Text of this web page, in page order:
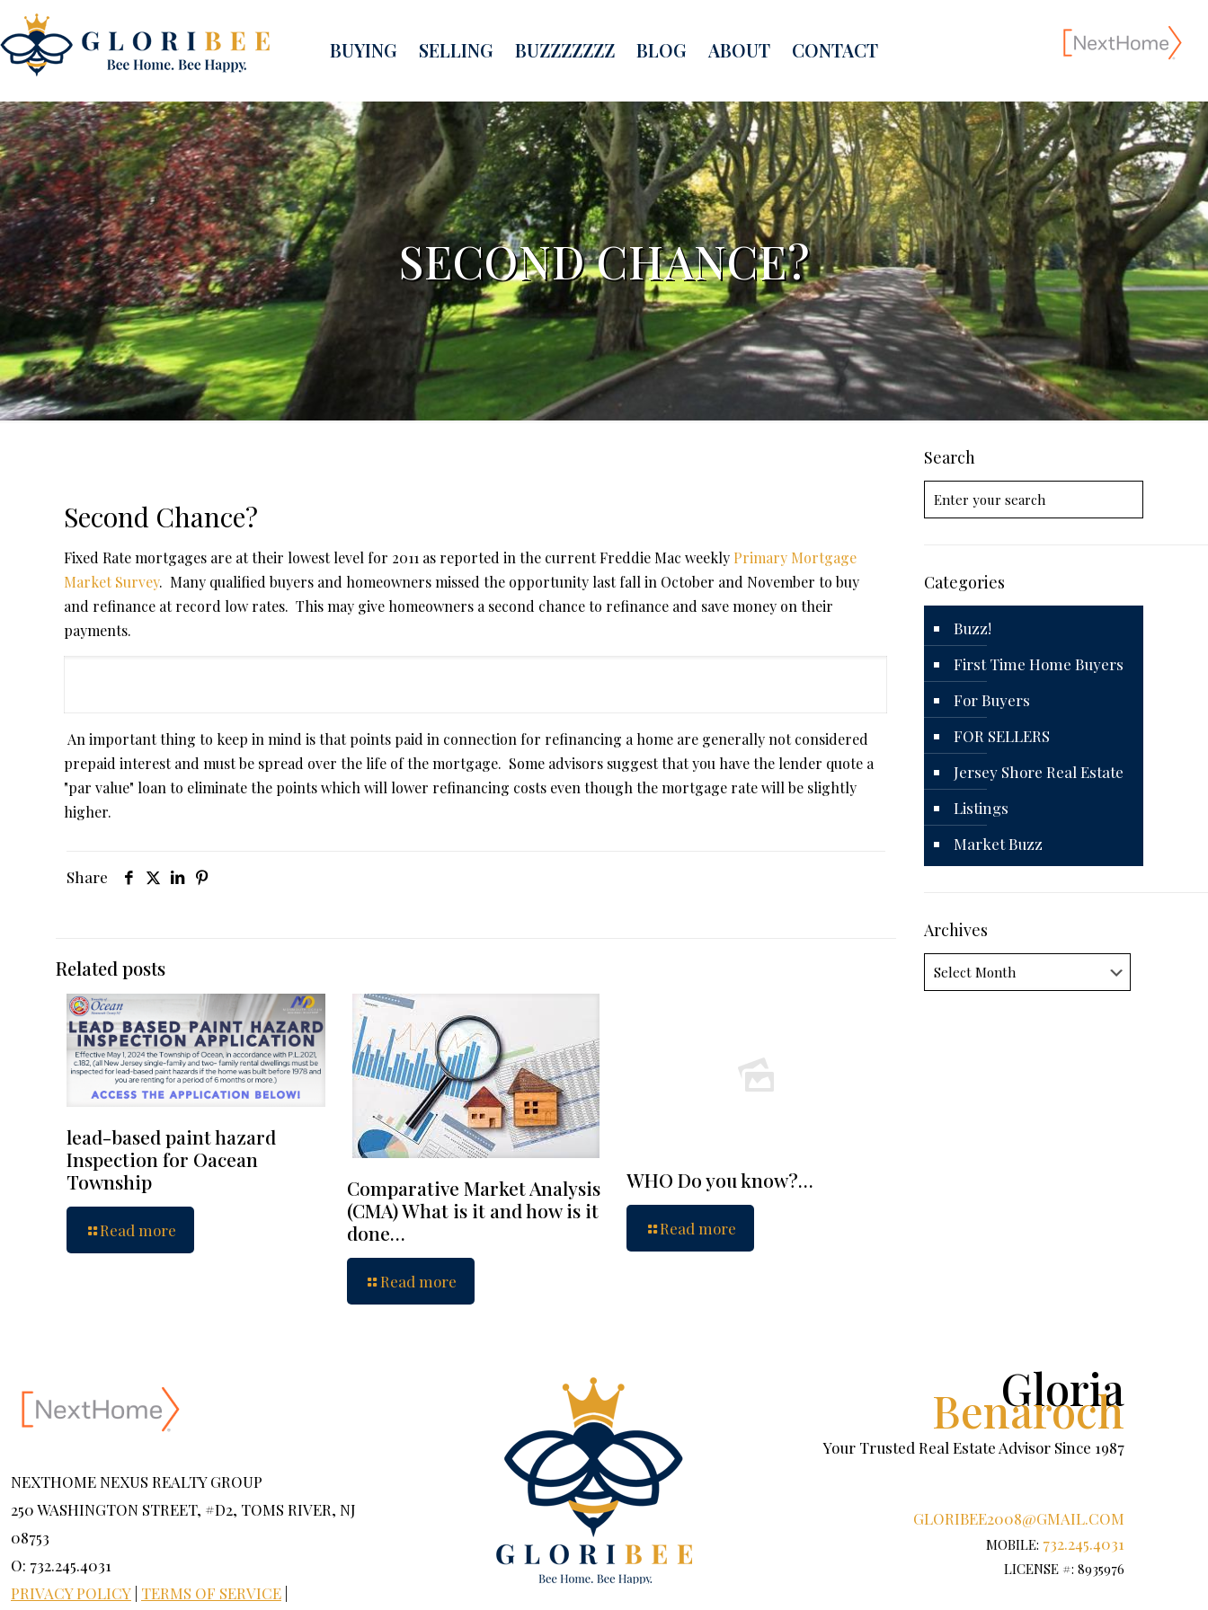
BUYING SELLING BUZZZZZZZ BLOG ABOUT CONTACT
SECOND CHANCE?
Second Chance?
Fixed Rate mortgages are at their lowest level for 2011 as reported in the current Freddie Mac weekly Primary Mortgage
Market Survey. Many qualified buyers and homeowners missed the opportunity last fall in October and November to buy
and refinance at record low rates. This may give homeowners a second chance to refinance and save money on their
payments.
An important thing to keep in mind is that points paid in connection for refinancing a home are generally not considered
prepaid interest and must be spread over the life of the mortgage. Some advisors suggest that you have the lender quote a
"par value" loan to eliminate the points which will lower refinancing costs even though the mortgage rate will be slightly
higher.
Share
Related posts
lead-based paint hazard
Inspection for Oacean
Township
Read more
Comparative Market Analysis
(CMA) What is it and how is it
done…
Read more
WHO Do you know?…
Read more
Search
Categories
Buzz!
First Time Home Buyers
For Buyers
FOR SELLERS
Jersey Shore Real Estate
Listings
Market Buzz
Archives
Archives
NEXTHOME NEXUS REALTY GROUP
250 WASHINGTON STREET, #D2, TOMS RIVER, NJ
08753
O: 732.245.4031
PRIVACY POLICY TERMS OF SERVICE
Gloria
Benaroch
Your Trusted Real Estate Advisor Since 1987
GLORIBEE2008@GMAIL.COM
MOBILE: 732.245.4031
LICENSE #: 8935976